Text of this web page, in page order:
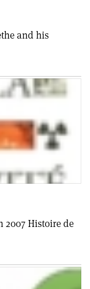
and his
2007 Histoire de